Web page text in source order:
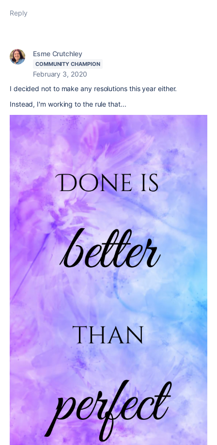
Reply
Esme Crutchley
COMMUNITY CHAMPION
February 3, 2020
I decided not to make any resolutions this year either.
Instead, I'm working to the rule that...